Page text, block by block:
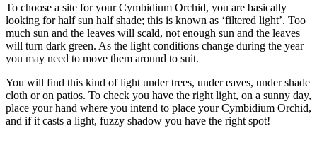
To choose a site for your Cymbidium Orchid, you are basically
looking for half sun half shade; this is known as ‘filtered light’. Too
much sun and the leaves will scald, not enough sun and the leaves
will turn dark green. As the light conditions change during the year
you may need to move them around to suit.
You will find this kind of light under trees, under eaves, under shade
cloth or on patios. To check you have the right light, on a sunny day,
place your hand where you intend to place your Cymbidium Orchid,
and if it casts a light, fuzzy shadow you have the right spot!